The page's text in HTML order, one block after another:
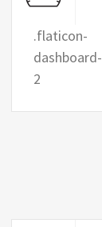
.flaticon-
dashboard-
2